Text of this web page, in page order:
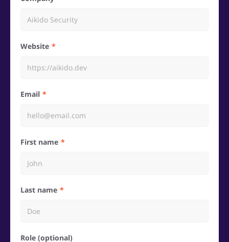
Website
Email
First name
Last name
Role (optional)